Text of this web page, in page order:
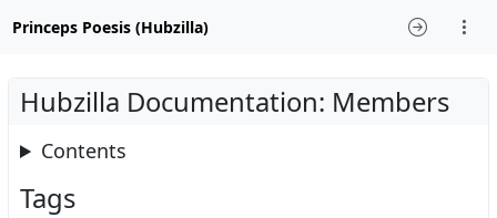
Princeps Poesis (Hubzilla)
Hubzilla Documentation: Members
Contents
Tags